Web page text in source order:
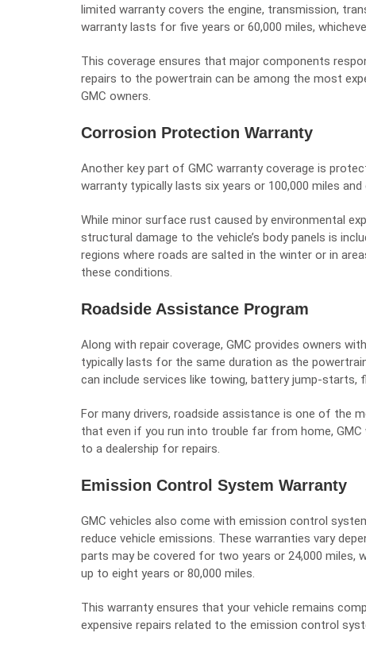
limited warranty covers the engine, transmission,
warranty lasts for five years or 60,000 miles,
This coverage ensures that major components
repairs to the powertrain can be among the most
GMC owners.
Corrosion Protection Warranty
Another key part of GMC warranty coverage is
warranty typically lasts six years or 100,000 miles
While minor surface rust caused by environmental
structural damage to the vehicle’s body panels is
regions where roads are salted in the winter or in
these conditions.
Roadside Assistance Program
Along with repair coverage, GMC provides owners
typically lasts for the same duration as the
can include services like towing, battery jump-starts,
For many drivers, roadside assistance is one of the
that even if you run into trouble far from home,
to a dealership for repairs.
Emission Control System Warranty
GMC vehicles also come with emission control
reduce vehicle emissions. These warranties vary
parts may be covered for two years or 24,000
up to eight years or 80,000 miles.
This warranty ensures that your vehicle remains
expensive repairs related to the emission control